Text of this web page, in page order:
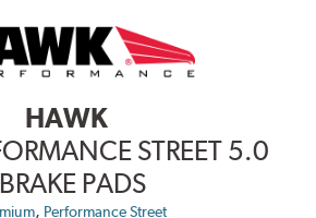
HAWK
STREET 5.0
BRAKE PADS
, Performance Street